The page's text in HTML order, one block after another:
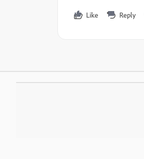
Like Reply